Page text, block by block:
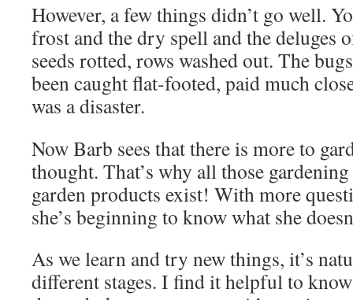
However, a few things didn’t go well.
frost and the dry spell and the deluges
seeds rotted, rows washed out. The
been caught flat-footed, paid much
was a disaster.
Now Barb sees that there is more to
thought. That’s why all those
garden products exist! With more
she’s beginning to know what she
As we learn and try new things, it’s
different stages. I find it helpful to